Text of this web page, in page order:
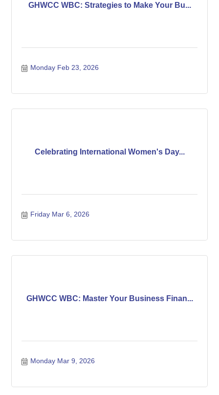
GHWCC WBC: Strategies to Make Your Bu...
Monday Feb 23, 2026
Celebrating International Women's Day...
Friday Mar 6, 2026
GHWCC WBC: Master Your Business Finan...
Monday Mar 9, 2026